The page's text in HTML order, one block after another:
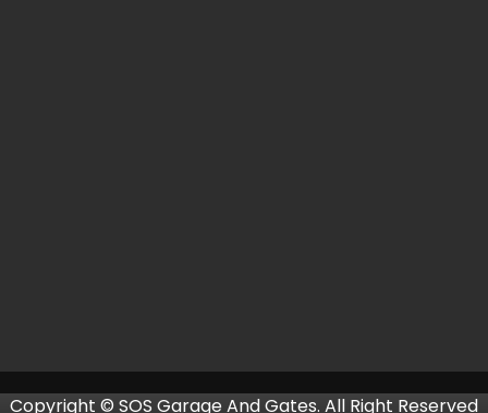
Copyright © SOS Garage And Gates. All Right Reserved